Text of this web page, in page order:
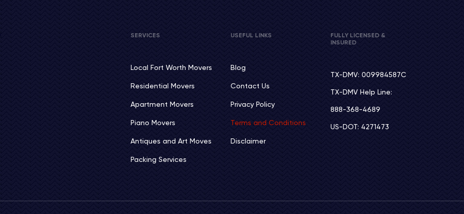
SERVICES
Local Fort Worth Movers
Residential Movers
Apartment Movers
Piano Movers
Antiques and Art Moves
Packing Services
USEFUL LINKS
Blog
Contact Us
Privacy Policy
Terms and Conditions
Disclaimer
FULLY LICENSED &
INSURED
TX-DMV: 009984587C
TX-DMV Help Line:
888-368-4689
US-DOT: 4271473